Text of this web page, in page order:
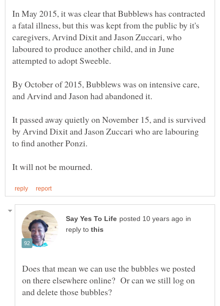
In May 2015, it was clear that Bubblews has contracted
a fatal illness, but this was kept from the public by it's
caregivers, Arvind Dixit and Jason Zuccari, who
laboured to produce another child, and in June
By October of 2015, Bubblews was on intensive care,
It passed away quietly on November 15, and is survived
by Arvind Dixit and Jason Zuccari who are labouring
in
reply to
Does that mean we can use the bubbles we posted
on there elsewhere online? Or can we still log on